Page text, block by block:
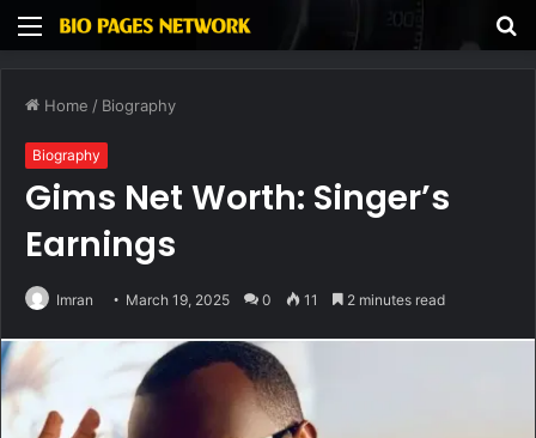
Menu
Home / Biography
Biography
Gims Net Worth: Singer’s
Earnings
Imran March 19, 2025 0 11 2 minutes read